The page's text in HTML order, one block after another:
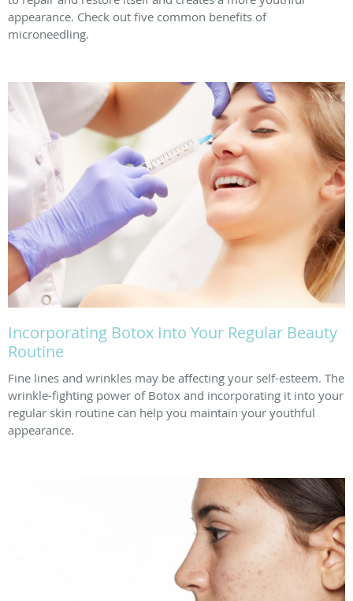
appearance. Check out five common benefits of
microneedling.
Incorporating Botox Into Your Regular Beauty
Routine
Fine lines and wrinkles may be affecting your self-esteem. The
wrinkle-fighting power of Botox and incorporating it into your
regular skin routine can help you maintain your youthful
appearance.